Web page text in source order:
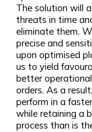
The solution will
threats in time
eliminate them.
precise and
upon optimised
us to yield
better
orders. As a
perform in a
while retaining a
process than is